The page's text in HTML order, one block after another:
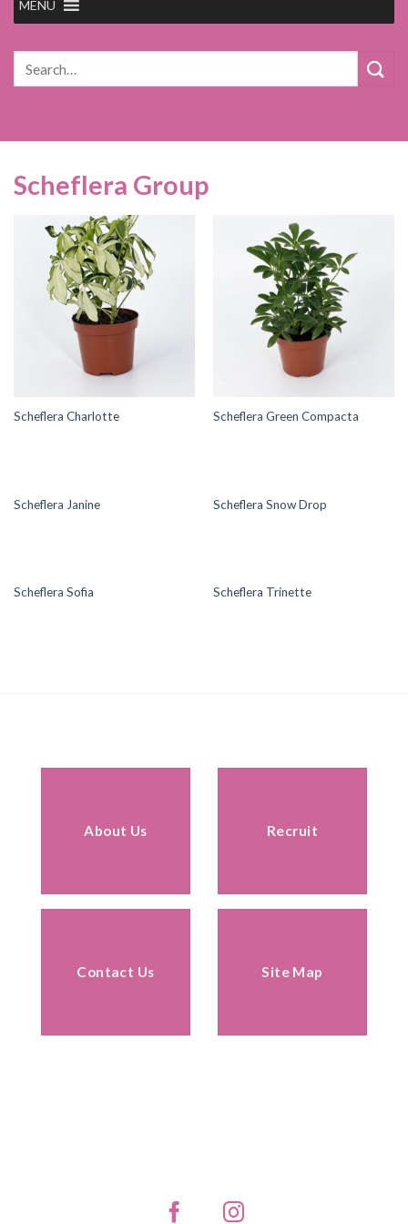
MENU
Scheflera Group
Scheflera Charlotte Scheflera Green Compacta
Scheflera Janine Scheflera Snow Drop
Scheflera Sofia Scheflera Trinette
About Us Recruit
Contact Us Site Map